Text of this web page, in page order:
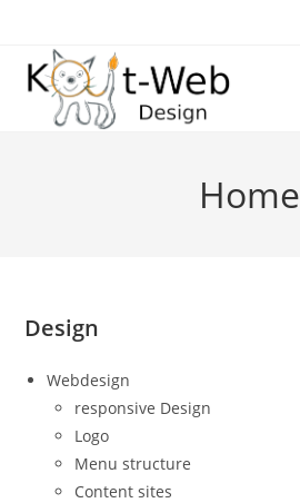
content
Home
Design
Webdesign
responsive Design
Logo
Menu structure
Content sites